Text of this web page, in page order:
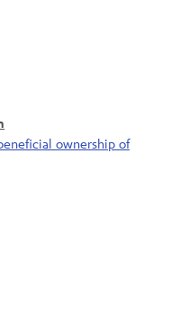
ownership of